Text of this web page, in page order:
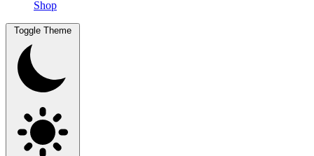
Shop
Toggle Theme